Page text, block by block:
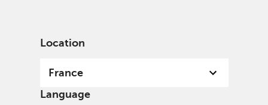
Location
France
Language